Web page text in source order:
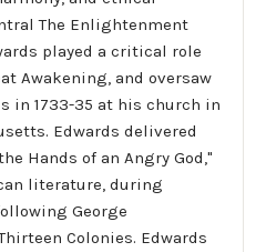
The Enlightenment
played a critical role
Awakening, and oversaw
in 1733-35 at his church in
Edwards delivered
Hands of an Angry God,"
literature, during
George
Colonies. Edwards